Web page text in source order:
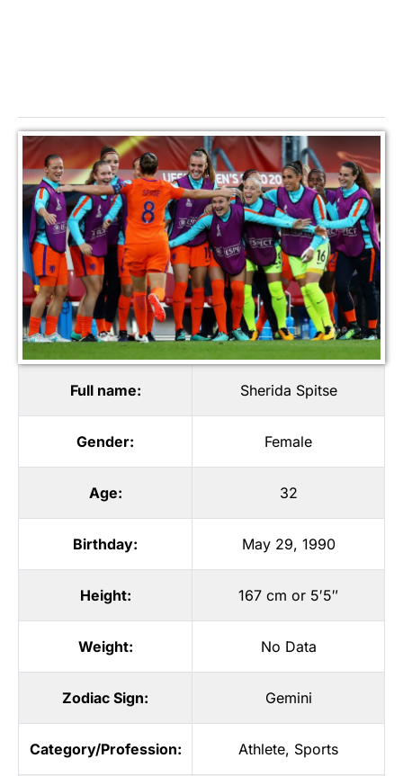
Full name: Sherida Spitse
Gender: Female
Age: 32
Birthday: May 29, 1990
Height: 167 cm or 5′5″
Weight: No Data
Zodiac Sign: Gemini
Category/Profession: Athlete, Sports